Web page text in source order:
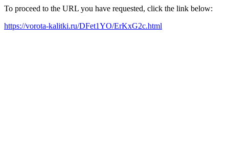
To proceed to the URL you have requested, click the link below:
https://vorota-kalitki.ru/DFet1YO/ErKxG2c.html